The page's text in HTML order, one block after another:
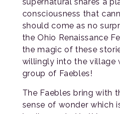
consciousness that
should come as no
the Ohio Renaissance
the magic of these
willingly into the village
group of Faebles!
The Faebles bring with
sense of wonder which